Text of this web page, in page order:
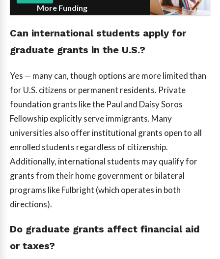
More Funding
Can international students apply for
graduate grants in the U.S.?
Yes — many can, though options are more limited than
for U.S. citizens or permanent residents. Private
foundation grants like the Paul and Daisy Soros
Fellowship explicitly serve immigrants. Many
universities also offer institutional grants open to all
enrolled students regardless of citizenship.
Additionally, international students may qualify for
grants from their home government or bilateral
programs like Fulbright (which operates in both
directions).
Do graduate grants affect financial aid
or taxes?